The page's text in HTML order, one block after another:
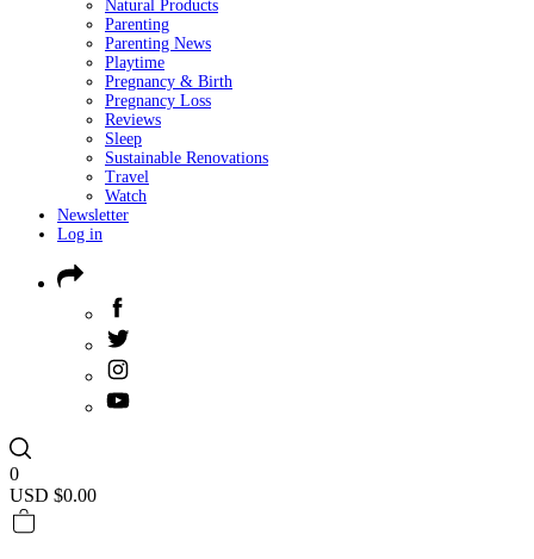
Natural Products
Parenting
Parenting News
Playtime
Pregnancy & Birth
Pregnancy Loss
Reviews
Sleep
Sustainable Renovations
Travel
Watch
Newsletter
Log in
0
USD $0.00